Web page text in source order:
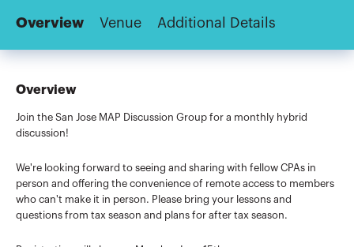
Overview Venue Additional Details
Overview
Join the San Jose MAP Discussion Group for a monthly hybrid
discussion!
We're looking forward to seeing and sharing with fellow CPAs in
person and offering the convenience of remote access to members
who can't make it in person. Please bring your lessons and
questions from tax season and plans for after tax season.